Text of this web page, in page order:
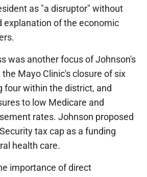
as "a disruptor" without
explanation of the economic
was another focus of Johnson's
Mayo Clinic's closure of six
four within the district, and
to low Medicare and
rates. Johnson proposed
tax cap as a funding
health care.
importance of direct